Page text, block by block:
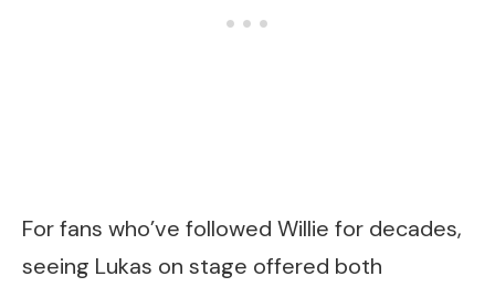
For fans who’ve followed Willie for decades,
seeing Lukas on stage offered both